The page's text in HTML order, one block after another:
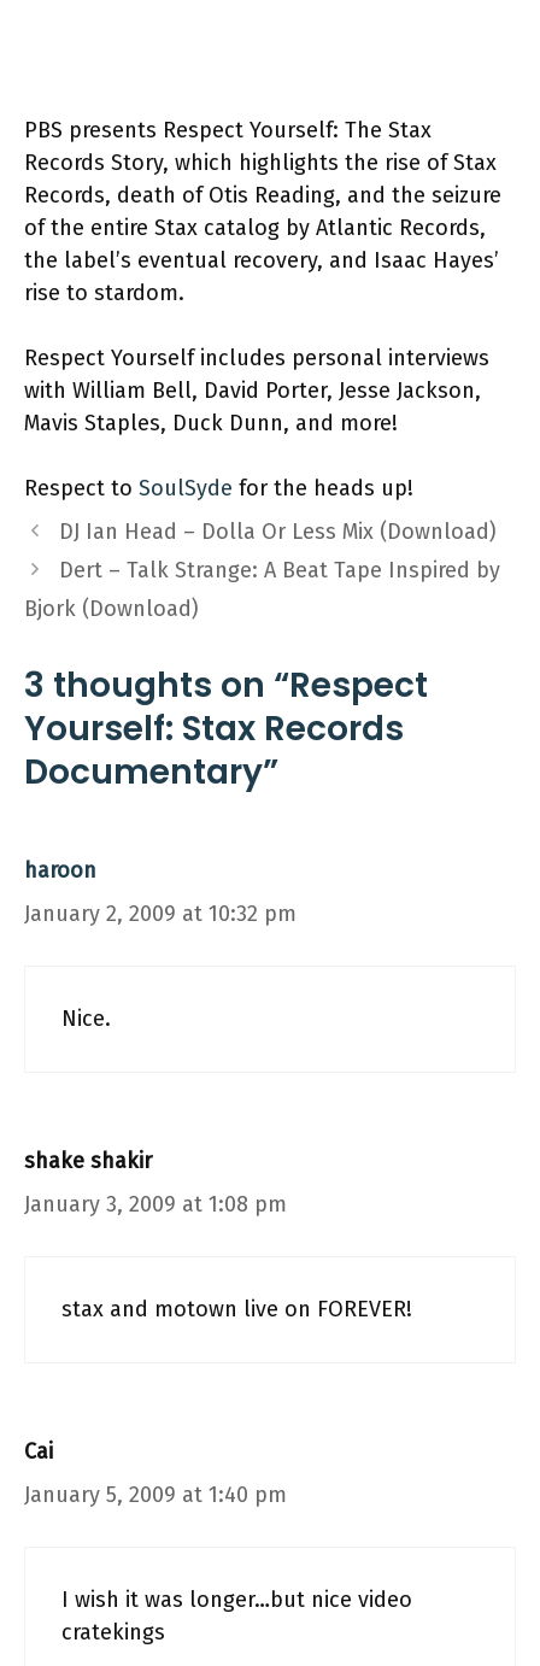
PBS presents Respect Yourself: The Stax
Records Story, which highlights the rise of Stax
Records, death of Otis Reading, and the seizure
of the entire Stax catalog by Atlantic Records,
the label’s eventual recovery, and Isaac Hayes’
rise to stardom.
Respect Yourself includes personal interviews
with William Bell, David Porter, Jesse Jackson,
Mavis Staples, Duck Dunn, and more!
Respect to SoulSyde for the heads up!
DJ Ian Head – Dolla Or Less Mix (Download)
Dert – Talk Strange: A Beat Tape Inspired by
Bjork (Download)
3 thoughts on “Respect
Yourself: Stax Records
Documentary”
haroon
January 2, 2009 at 10:32 pm
Nice.
shake shakir
January 3, 2009 at 1:08 pm
stax and motown live on FOREVER!
Cai
January 5, 2009 at 1:40 pm
I wish it was longer…but nice video
cratekings